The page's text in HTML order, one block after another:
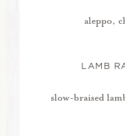
aleppo,
LAMB
slow-braised